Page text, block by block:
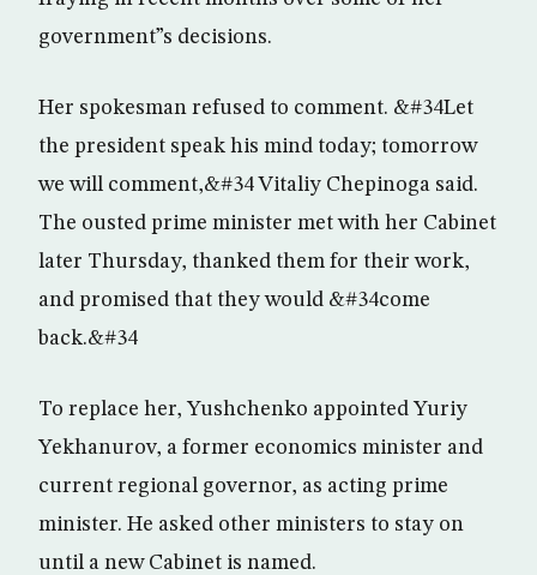
government”s decisions.
Her spokesman refused to comment. &#34Let
the president speak his mind today; tomorrow
we will comment,&#34 Vitaliy Chepinoga said.
The ousted prime minister met with her Cabinet
later Thursday, thanked them for their work,
and promised that they would &#34come
back.&#34
To replace her, Yushchenko appointed Yuriy
Yekhanurov, a former economics minister and
current regional governor, as acting prime
minister. He asked other ministers to stay on
until a new Cabinet is named.